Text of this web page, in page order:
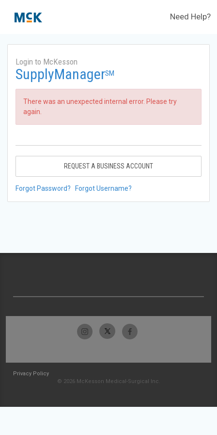
Need Help?
Login to McKesson
SupplyManagerSM
There was an unexpected internal error. Please try
again.
REQUEST A BUSINESS ACCOUNT
Forgot Password? Forgot Username?
Privacy Policy
© 2026 McKesson Medical-Surgical Inc.